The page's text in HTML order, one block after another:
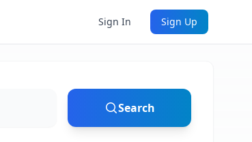
Sign In Sign Up
Search